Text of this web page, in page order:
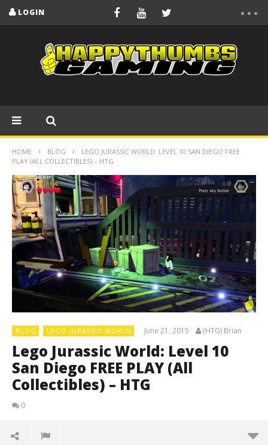
LOGIN
HOME BLOG
LEGO JURASSIC WORLD: LEVEL 10 SAN DIEGO FREE
PLAY (ALL COLLECTIBLES) – HTG
BLOG LEGO JURASSIC WORLD June 21, 2015 (HTG) Brian
Lego Jurassic World: Level 10
San Diego FREE PLAY (All
Collectibles) – HTG
0